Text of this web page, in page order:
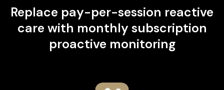
Replace pay-per-session reactive
care with monthly subscription
proactive monitoring